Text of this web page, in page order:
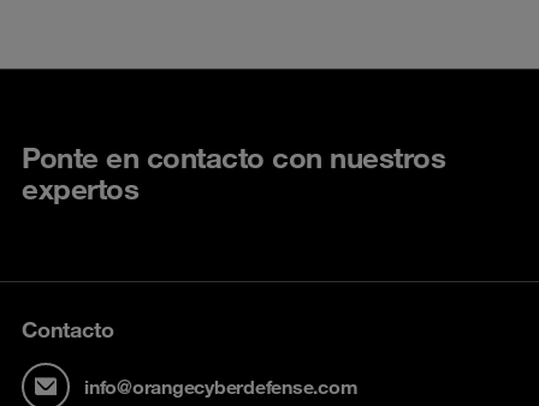
Ponte en contacto con nuestros
expertos
Contacto
info@orangecyberdefense.com